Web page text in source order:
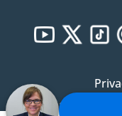
Notice: Sterling Lawyers, LLC